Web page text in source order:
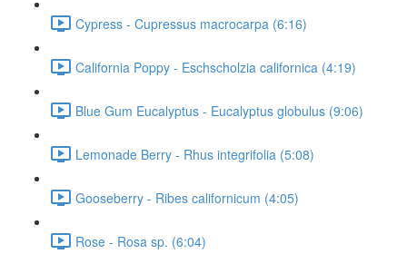
Cypress - Cupressus macrocarpa (6:16)
California Poppy - Eschscholzia californica (4:19)
Blue Gum Eucalyptus - Eucalyptus globulus (9:06)
Lemonade Berry - Rhus integrifolia (5:08)
Gooseberry - Ribes californicum (4:05)
Rose - Rosa sp. (6:04)